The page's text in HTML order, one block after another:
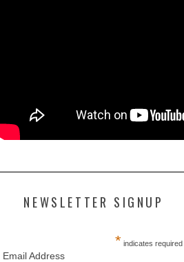
NEWSLETTER SIGNUP
* indicates required
Email Address